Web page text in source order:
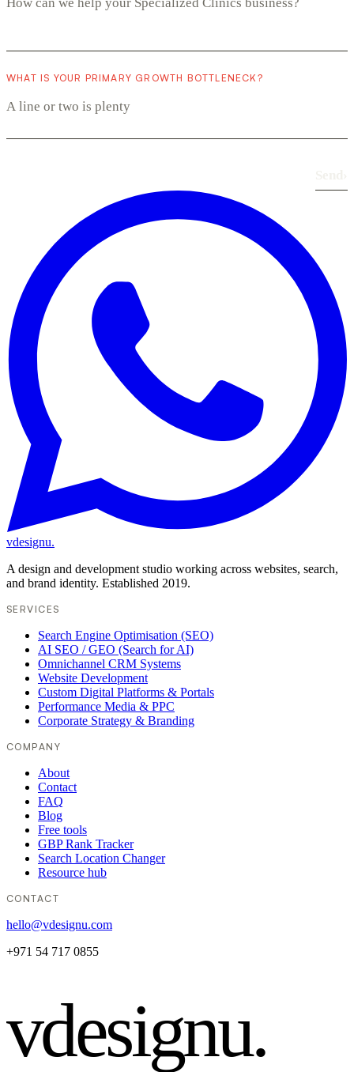
WHAT IS YOUR PRIMARY GROWTH BOTTLENECK?
vdesignu.
A design and development studio working across websites, search,
and brand identity. Established 2019.
SERVICES
Search Engine Optimisation (SEO)
AI SEO / GEO (Search for AI)
Omnichannel CRM Systems
Website Development
Custom Digital Platforms & Portals
Performance Media & PPC
Corporate Strategy & Branding
COMPANY
About
Contact
FAQ
Blog
Free tools
GBP Rank Tracker
Search Location Changer
Resource hub
CONTACT
hello@vdesignu.com
+971 54 717 0855
vdesignu.